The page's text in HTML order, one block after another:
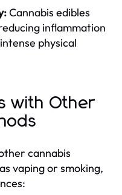
Cannabis edibles
inflammation
physical
with Other
cannabis
vaping or smoking,